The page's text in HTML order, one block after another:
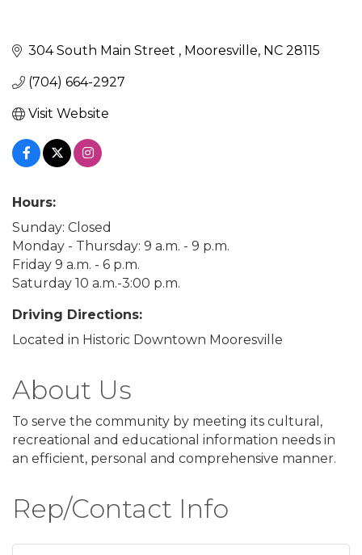
304 South Main Street Mooresville NC 28115
(704) 664-2927
Visit Website
Hours:
Sunday: Closed
Monday - Thursday: 9 a.m. - 9 p.m.
Friday 9 a.m. - 6 p.m.
Saturday 10 a.m.-3:00 p.m.
Driving Directions:
Located in Historic Downtown Mooresville
About Us
To serve the community by meeting its cultural,
recreational and educational information needs in
an efficient, personal and comprehensive manner.
Rep/Contact Info